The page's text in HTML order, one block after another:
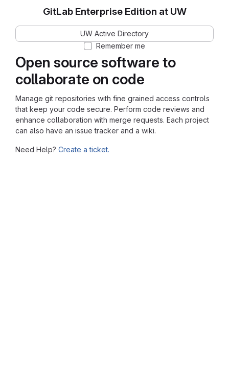
Open source software to
collaborate on code
Manage git repositories with fine grained access controls
that keep your code secure. Perform code reviews and
enhance collaboration with merge requests. Each project
can also have an issue tracker and a wiki.
Need Help? Create a ticket.
GitLab Enterprise Edition at UW
UW Active Directory
Remember me